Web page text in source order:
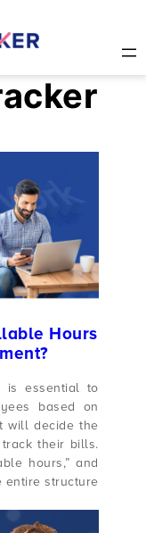
Hours
is essential to
based on
will decide the
their bills.
hours,” and
entire structure